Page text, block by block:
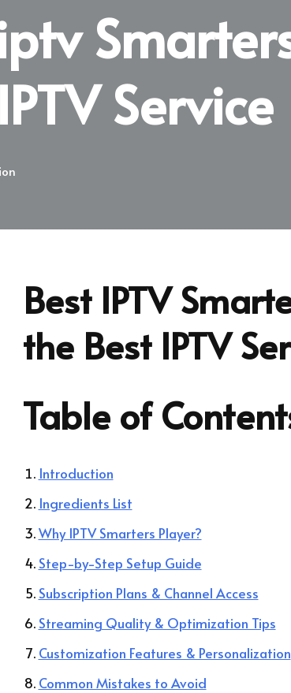
Service
Best IPTV
the Best IPTV
Table of
Introduction
Ingredients List
Why IPTV Smarters Player?
Step-by-Step Setup Guide
Subscription Plans & Channel Access
Streaming Quality & Optimization Tips
Customization Features & Personalization
Common Mistakes to Avoid